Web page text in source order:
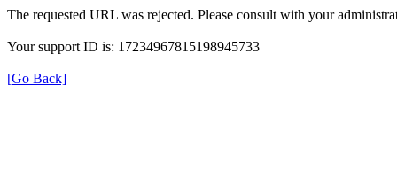
The requested URL was rejected. Please consult with your
Your support ID is: 17234967815198945733
[Go Back]